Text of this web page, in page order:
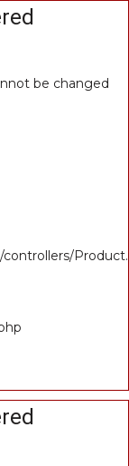
be changed